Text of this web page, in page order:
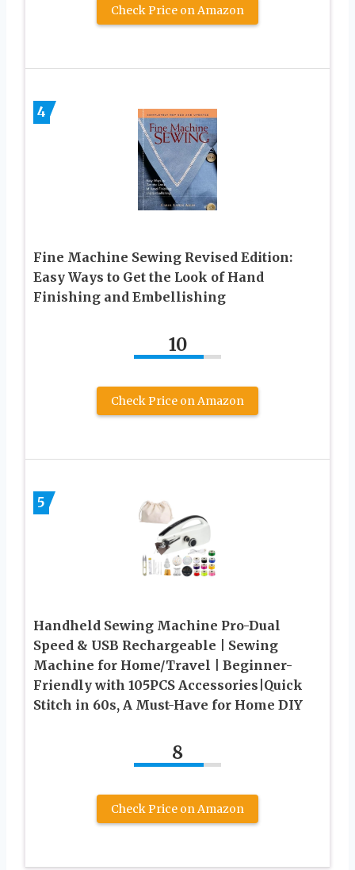
Check Price on Amazon
4
Fine Machine Sewing Revised Edition:
Easy Ways to Get the Look of Hand
Finishing and Embellishing
10
Check Price on Amazon
5
Handheld Sewing Machine Pro-Dual
Speed & USB Rechargeable | Sewing
Machine for Home/Travel | Beginner-
Friendly with 105PCS Accessories|Quick
Stitch in 60s, A Must-Have for Home DIY
8
Check Price on Amazon